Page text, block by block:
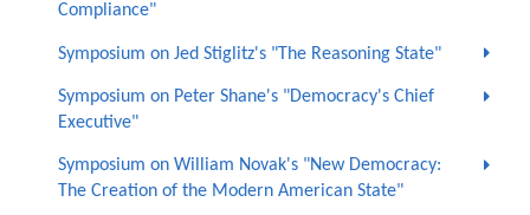
Compliance"
Symposium on Jed Stiglitz's "The Reasoning State"
Symposium on Peter Shane's "Democracy's Chief
Executive"
Symposium on William Novak's "New Democracy:
The Creation of the Modern American State"